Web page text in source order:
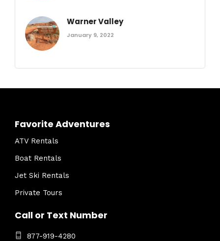
Warner Valley
January 9, 2022
Favorite Adventures
ATV Rentals
Boat Rentals
Jet Ski Rentals
Private Tours
Call or Text Number
877-919-4280